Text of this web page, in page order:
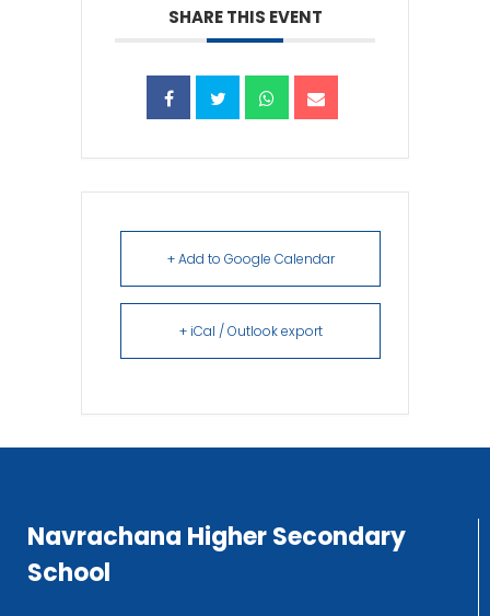
SHARE THIS EVENT
+ Add to Google Calendar
+ iCal / Outlook export
Navrachana Higher Secondary
School